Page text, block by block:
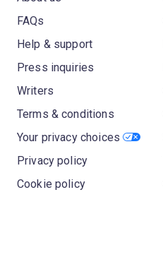
FAQs
Help & support
Press inquiries
Writers
Terms & conditions
Your privacy choices
Privacy policy
Cookie policy